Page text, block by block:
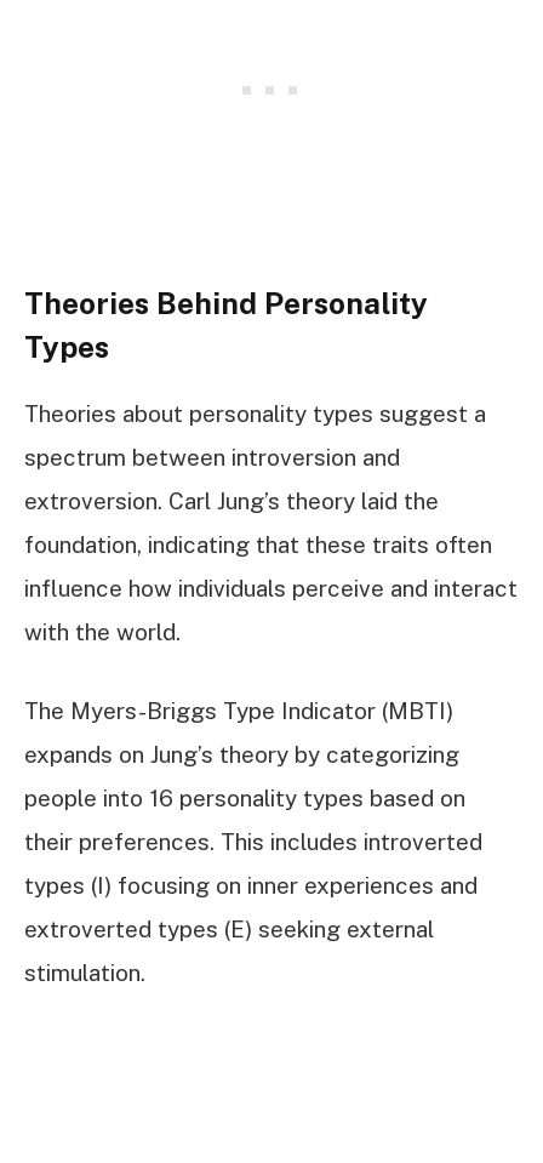
Theories Behind Personality
Types
Theories about personality types suggest a
spectrum between introversion and
extroversion. Carl Jung’s theory laid the
foundation, indicating that these traits often
influence how individuals perceive and interact
with the world.
The Myers-Briggs Type Indicator (MBTI)
expands on Jung’s theory by categorizing
people into 16 personality types based on
their preferences. This includes introverted
types (I) focusing on inner experiences and
extroverted types (E) seeking external
stimulation.